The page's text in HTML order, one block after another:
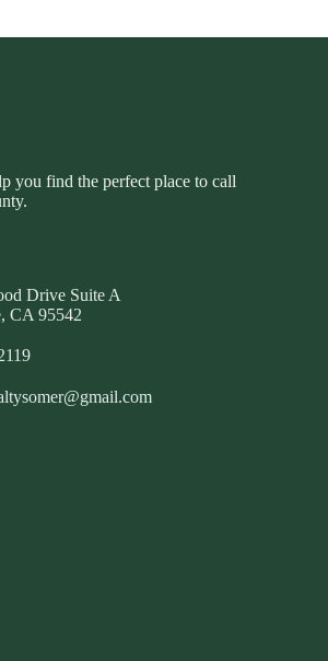
you find the perfect place to call
Drive Suite A
CA 95542